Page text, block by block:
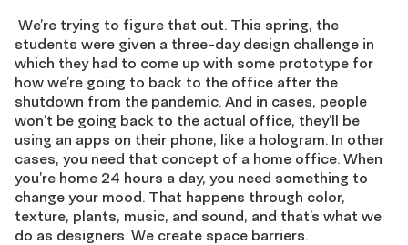
We’re trying to figure that out. This spring, the
students were given a three-day design challenge in
which they had to come up with some prototype for
how we’re going to back to the office after the
shutdown from the pandemic. And in cases, people
won’t be going back to the actual office, they’ll be
using an apps on their phone, like a hologram. In other
cases, you need that concept of a home office. When
you’re home 24 hours a day, you need something to
change your mood. That happens through color,
texture, plants, music, and sound, and that’s what we
do as designers. We create space barriers.